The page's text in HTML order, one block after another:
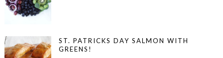
ST. PATRICKS DAY SALMON WITH
GREENS!